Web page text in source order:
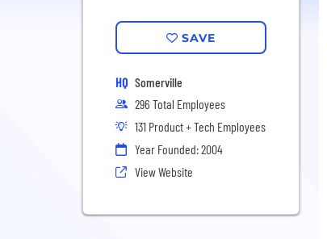
SAVE
HQ Somerville
296 Total Employees
131 Product + Tech Employees
Year Founded: 2004
View Website